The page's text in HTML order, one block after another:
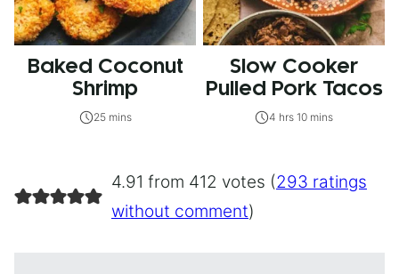
Baked Coconut
Shrimp
25 mins
Slow Cooker
Pulled Pork Tacos
4 hrs 10 mins
4.91 from 412 votes (293 ratings
without comment)